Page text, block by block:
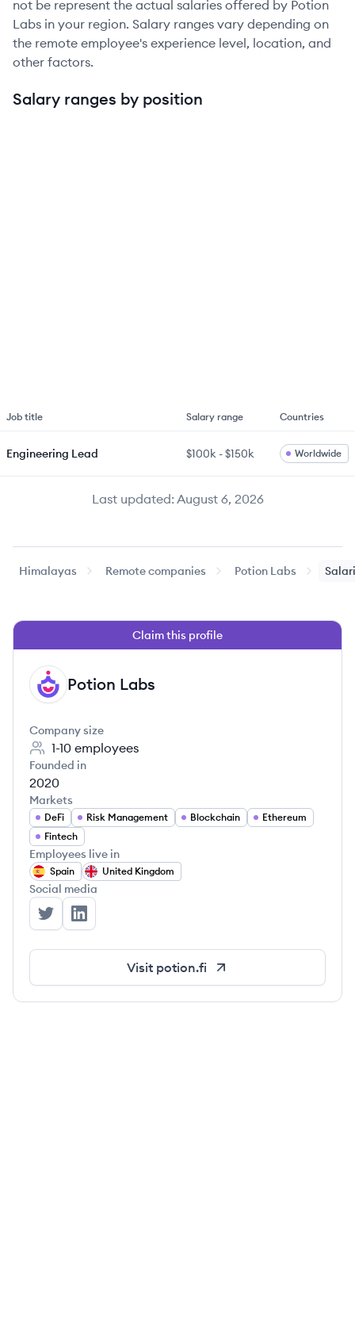
not be represent the actual salaries offered by Potion
Labs in your region. Salary ranges vary depending on
the remote employee's experience level, location, and
other factors.
Salary ranges by position
Last updated:August 6, 2026
Job title Salary range Countries
Engineering Lead $100k -$150k Worldwide
Himalayas Remote companies Potion Labs
Claim this profile
PL Potion Labs
Company size
1-10 employees
Founded in
2020
Markets
DeFi Risk Management Blockchain
Ethereum
Fintech
Employees live in
Spain United Kingdom
Social media
Potion Labs's Twitter
Potion Labs's LinkedIn
Visit potion.fi